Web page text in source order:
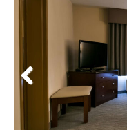
Previous